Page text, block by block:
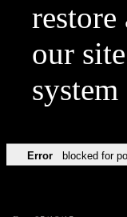
our
Error blocked for